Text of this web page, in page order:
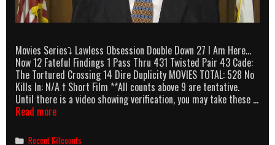
Movies Series⤵ Lawless Obsession Double Down 27 I Am Here…
Now 12 Fateful Findings 1 Pass Thru 431 Twisted Pair 43 Cade:
The Tortured Crossing 14 Dire Duplicity MOVIES TOTAL: 528 No
Kills In: N/A † Short Film **All counts above 9 are tentative.
Until there is a video showing verification, you may take these …
Read moreNeil
killcounts
Categories
Recent Killcounts